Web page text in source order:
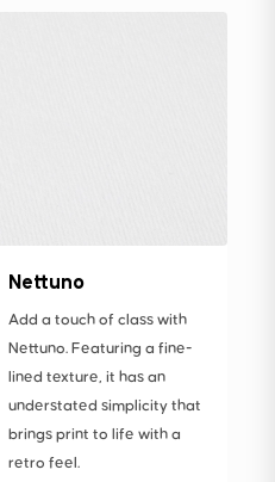
Nettuno
Add a touch of class with
Nettuno. Featuring a fine-
lined texture, it has an
understated simplicity that
brings print to life with a
retro feel.